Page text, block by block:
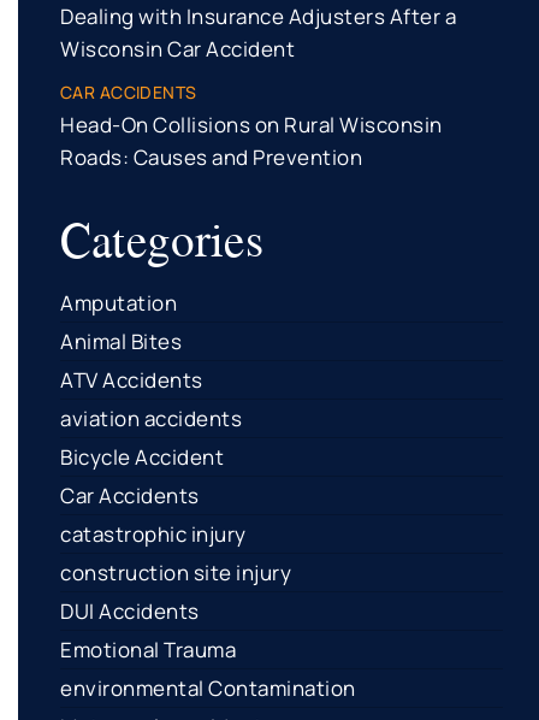
Dealing with Insurance Adjusters After a
Wisconsin Car Accident
CAR ACCIDENTS
Head-On Collisions on Rural Wisconsin
Roads: Causes and Prevention
Categories
Amputation
Animal Bites
ATV Accidents
aviation accidents
Bicycle Accident
Car Accidents
catastrophic injury
construction site injury
DUI Accidents
Emotional Trauma
environmental Contamination